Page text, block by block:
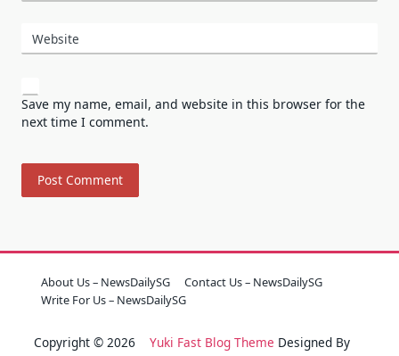
Website
Save my name, email, and website in this browser for the
next time I comment.
About Us – NewsDailySG
Contact Us – NewsDailySG
Write For Us – NewsDailySG
Copyright © 2026 Yuki Fast Blog Theme Designed By